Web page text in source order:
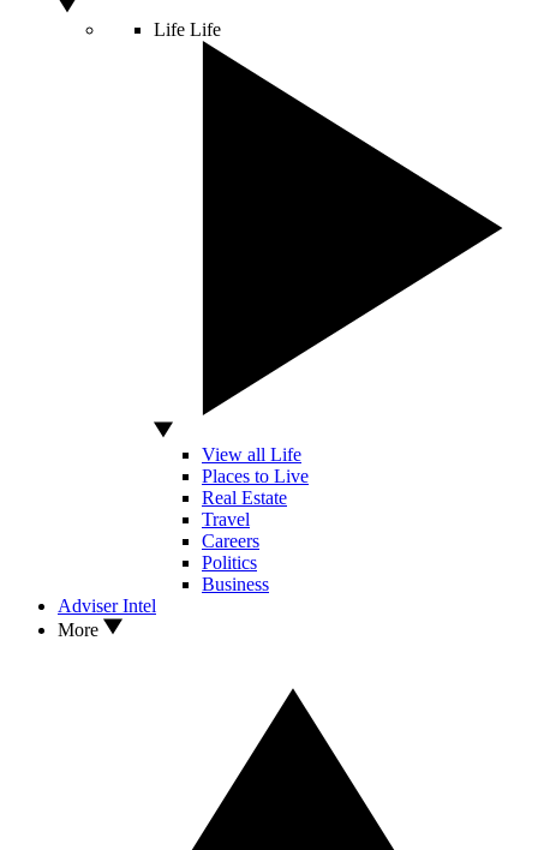
Life Life
View all Life
Places to Live
Real Estate
Travel
Careers
Politics
Business
Adviser Intel
More